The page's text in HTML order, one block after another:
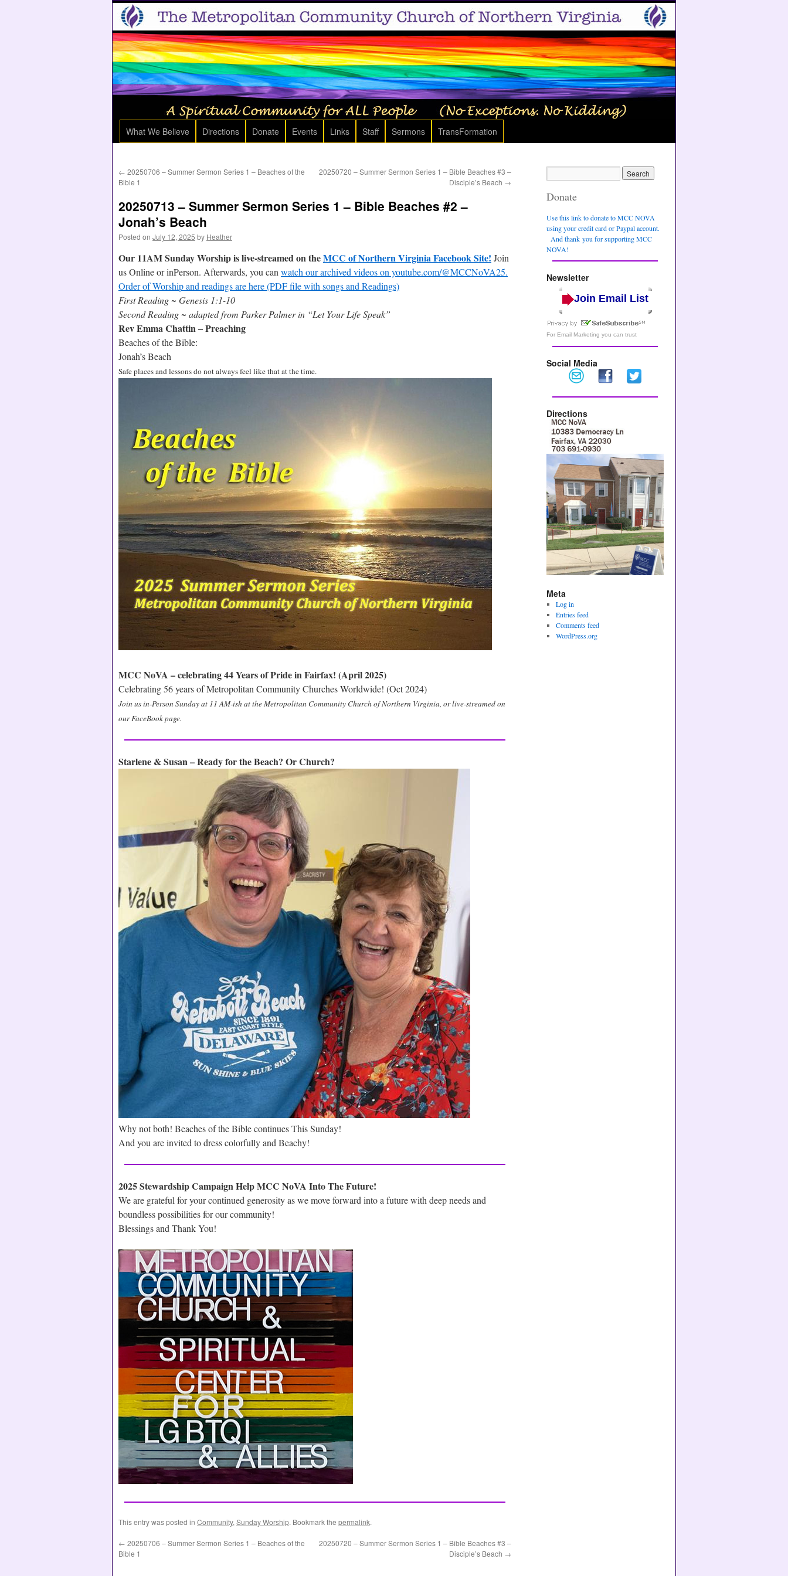
What We Believe Directions Donate Events Links Staff Sermons TransFormation
← 20250706 – Summer Sermon Series 1 – Beaches of the
Bible 1
20250720 – Summer Sermon Series 1 – Bible Beaches #3 –
Disciple’s Beach →
20250713 – Summer Sermon Series 1 – Bible Beaches #2 –
Jonah’s Beach
Posted on July 12, 2025 by Heather
Our 11AM Sunday Worship is live-streamed on theMCC of Northern Virginia Facebook Site! Join
us Online or inPerson. Afterwards, you can watch our archived videos on youtube.com/@MCCNoVA25.
Order of Worship and readings are here (PDF file with songs and Readings)
First Reading ~ Genesis 1:1-10
Second Reading ~ adapted from Parker Palmer in “Let Your Life Speak”
Rev Emma Chattin – Preaching
Beaches of the Bible:
Jonah’s Beach
Safe places and lessons do not always feel like that at the time.
MCC NoVA – celebrating 44 Years of Pride in Fairfax! (April 2025)
Celebrating 56 years of Metropolitan Community Churches Worldwide! (Oct 2024)
Join us in-Person Sunday at 11 AM-ish at the Metropolitan Community Church of Northern Virginia, or live-streamed on
our FaceBook page.
Starlene & Susan – Ready for the Beach? Or Church?
Why not both! Beaches of the Bible continues This Sunday!
And you are invited to dress colorfully and Beachy!
2025 Stewardship Campaign Help MCC NoVA Into The Future!
We are grateful for your continued generosity as we move forward into a future with deep needs and
boundless possibilities for our community!
Blessings and Thank You!
This entry was posted in Community, Sunday Worship. Bookmark the permalink.
← 20250706 – Summer Sermon Series 1 – Beaches of the
Bible 1
20250720 – Summer Sermon Series 1 – Bible Beaches #3 –
Disciple’s Beach →
Donate
Use this link to donate to MCC NOVA
using your credit card or Paypal account.
And thank you for supporting MCC
NOVA!
Newsletter
Join Email List
For Email Marketing you can trust
Social Media
Directions
Meta
Log in
Entries feed
Comments feed
WordPress.org